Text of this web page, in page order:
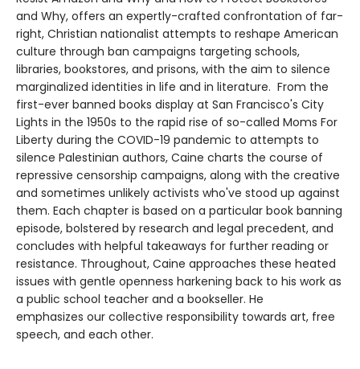
and Why, offers an expertly-crafted confrontation of far-
right, Christian nationalist attempts to reshape American
culture through ban campaigns targeting schools,
libraries, bookstores, and prisons, with the aim to silence
marginalized identities in life and in literature. From the
first-ever banned books display at San Francisco's City
Lights in the 1950s to the rapid rise of so-called Moms For
Liberty during the COVID-19 pandemic to attempts to
silence Palestinian authors, Caine charts the course of
repressive censorship campaigns, along with the creative
and sometimes unlikely activists who've stood up against
them. Each chapter is based on a particular book banning
episode, bolstered by research and legal precedent, and
concludes with helpful takeaways for further reading or
resistance. Throughout, Caine approaches these heated
issues with gentle openness harkening back to his work as
a public school teacher and a bookseller. He
emphasizes our collective responsibility towards art, free
speech, and each other.